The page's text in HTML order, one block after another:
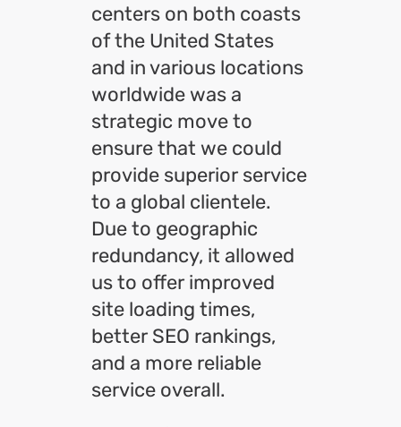
centers on both coasts
of the United States
and in various locations
worldwide was a
strategic move to
ensure that we could
provide superior service
to a global clientele.
Due to geographic
redundancy, it allowed
us to offer improved
site loading times,
better SEO rankings,
and a more reliable
service overall.